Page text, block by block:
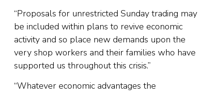
“Proposals for unrestricted Sunday trading may
be included within plans to revive economic
activity and so place new demands upon the
very shop workers and their families who have
supported us throughout this crisis.”
“Whatever economic advantages the